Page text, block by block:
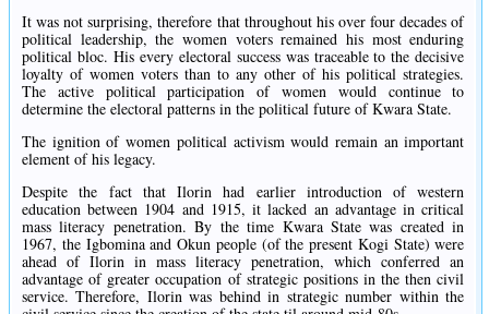
It was not surprising, therefore that throughout his over four decades of
political leadership, the women voters remained his most enduring
political bloc. His every electoral success was traceable to the decisive
loyalty of women voters than to any other of his political strategies.
The active political participation of women would continue to
determine the electoral patterns in the political future of Kwara State.
The ignition of women political activism would remain an important
element of his legacy.
Despite the fact that Ilorin had earlier introduction of western
education between 1904 and 1915, it lacked an advantage in critical
mass literacy penetration. By the time Kwara State was created in
1967, the Igbomina and Okun people (of the present Kogi State) were
ahead of Ilorin in mass literacy penetration, which conferred an
advantage of greater occupation of strategic positions in the then civil
service. Therefore, Ilorin was behind in strategic number within the